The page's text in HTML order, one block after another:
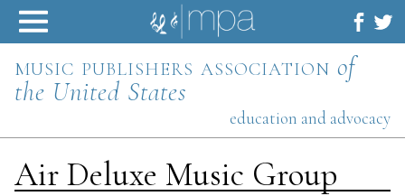
Skip
content
music publishers association of
the United States
education and advocacy
Air Deluxe Music Group